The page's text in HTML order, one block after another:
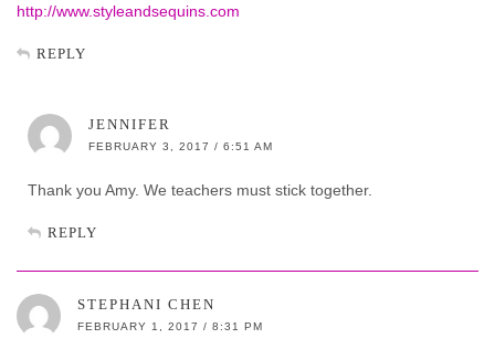
http://www.styleandsequins.com
REPLY
JENNIFER
FEBRUARY 3, 2017 / 6:51 AM
Thank you Amy. We teachers must stick together.
REPLY
STEPHANI CHEN
FEBRUARY 1, 2017 / 8:31 PM